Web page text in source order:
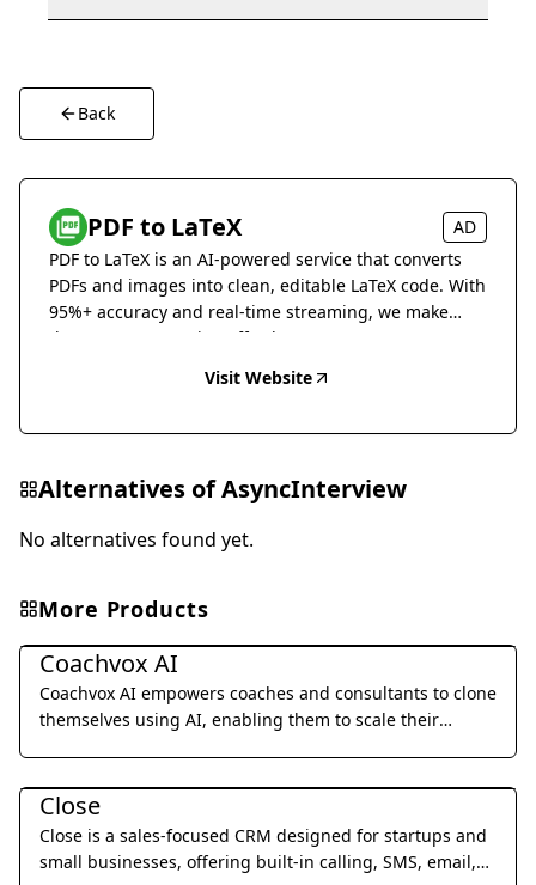
Back
PDF to LaTeX
AD
PDF to LaTeX is an AI-powered service that converts
PDFs and images into clean, editable LaTeX code. With
95%+ accuracy and real-time streaming, we make
document conversion effortless.
Visit Website
Alternatives ofAsyncInterview
No alternatives found yet.
More Products
Business Management
Coachvox AI
Coachvox AI empowers coaches and consultants to clone
themselves using AI, enabling them to scale their
Business Management
Close
Close is a sales-focused CRM designed for startups and
small businesses, offering built-in calling, SMS, email,